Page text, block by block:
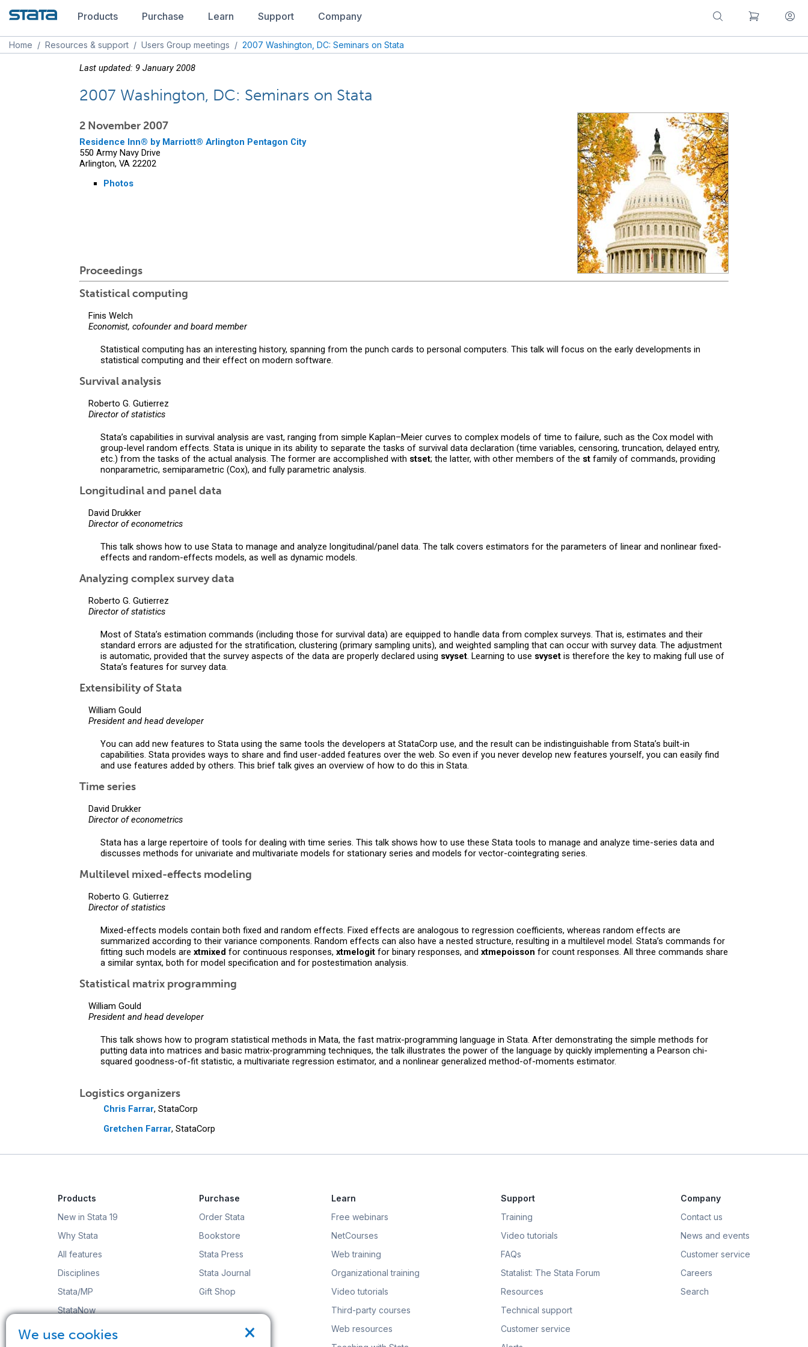
Products Purchase Learn Support Company
Home / Resources & support / Users Group meetings / 2007 Washington, DC: Seminars on Stata
Last updated: 9 January 2008
2007 Washington, DC: Seminars on Stata
2 November 2007
Residence Inn® by Marriott® Arlington Pentagon City
550 Army Navy Drive
Arlington, VA 22202
Photos
Proceedings
Statistical computing
Finis Welch
Economist, cofounder and board member
Statistical computing has an interesting history, spanning from the punch cards to personal computers. This talk will focus on the early developments in
statistical computing and their effect on modern software.
Survival analysis
Roberto G. Gutierrez
Director of statistics
Stata’s capabilities in survival analysis are vast, ranging from simple Kaplan–Meier curves to complex models of time to failure, such as the Cox model with
group-level random effects. Stata is unique in its ability to separate the tasks of survival data declaration (time variables, censoring, truncation, delayed entry,
etc.) from the tasks of the actual analysis. The former are accomplished with stset; the latter, with other members of the st family of commands, providing
nonparametric, semiparametric (Cox), and fully parametric analysis.
Longitudinal and panel data
David Drukker
Director of econometrics
This talk shows how to use Stata to manage and analyze longitudinal/panel data. The talk covers estimators for the parameters of linear and nonlinear fixed-
effects and random-effects models, as well as dynamic models.
Analyzing complex survey data
Roberto G. Gutierrez
Director of statistics
Most of Stata’s estimation commands (including those for survival data) are equipped to handle data from complex surveys. That is, estimates and their
standard errors are adjusted for the stratification, clustering (primary sampling units), and weighted sampling that can occur with survey data. The adjustment
is automatic, provided that the survey aspects of the data are properly declared using svyset . Learning to use svyset is therefore the key to making full use of
Stata’s features for survey data.
Extensibility of Stata
William Gould
President and head developer
You can add new features to Stata using the same tools the developers at StataCorp use, and the result can be indistinguishable from Stata’s built-in
capabilities. Stata provides ways to share and find user-added features over the web. So even if you never develop new features yourself, you can easily find
and use features added by others. This brief talk gives an overview of how to do this in Stata.
Time series
David Drukker
Director of econometrics
Stata has a large repertoire of tools for dealing with time series. This talk shows how to use these Stata tools to manage and analyze time-series data and
discusses methods for univariate and multivariate models for stationary series and models for vector-cointegrating series.
Multilevel mixed-effects modeling
Roberto G. Gutierrez
Director of statistics
Mixed-effects models contain both fixed and random effects. Fixed effects are analogous to regression coefficients, whereas random effects are
summarized according to their variance components. Random effects can also have a nested structure, resulting in a multilevel model. Stata’s commands for
fitting such models are xtmixed for continuous responses, xtmelogit for binary responses, and xtmepoisson for count responses. All three commands share
a similar syntax, both for model specification and for postestimation analysis.
Statistical matrix programming
William Gould
President and head developer
This talk shows how to program statistical methods in Mata, the fast matrix-programming language in Stata. After demonstrating the simple methods for
putting data into matrices and basic matrix-programming techniques, the talk illustrates the power of the language by quickly implementing a Pearson chi-
squared goodness-of-fit statistic, a multivariate regression estimator, and a nonlinear generalized method-of-moments estimator.
Logistics organizers
Chris Farrar, StataCorp
Gretchen Farrar, StataCorp
Products
New in Stata 19
Why Stata
All features
Disciplines
Stata/MP
StataNow
Order Stata
Purchase
Order Stata
Bookstore
Stata Press
Stata Journal
Gift Shop
Learn
Free webinars
NetCourses
Web training
Organizational training
Video tutorials
Third-party courses
Web resources
Support
Training
Video tutorials
FAQs
Statalist: The Stata Forum
Resources
Technical support
Customer service
Company
Contact us
News and events
Customer service
Careers
Search
×
We use cookies